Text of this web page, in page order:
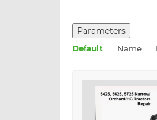
Parameters
Default Name